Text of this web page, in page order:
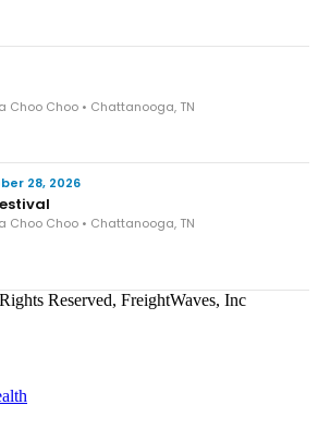
Choo • Chattanooga, TN
28, 2026
Choo • Chattanooga, TN
Reserved, FreightWaves, Inc